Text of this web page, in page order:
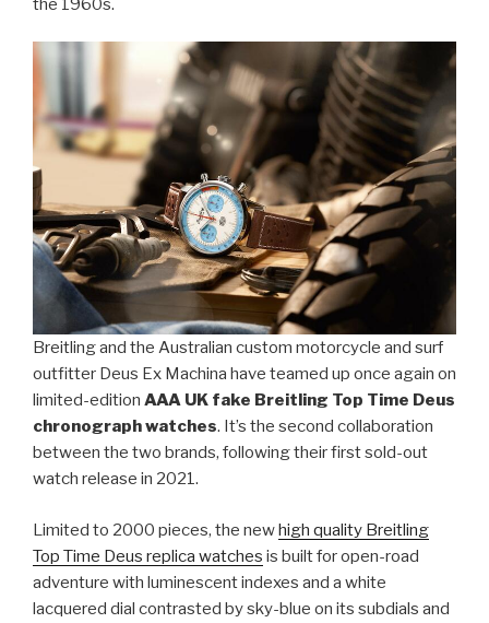
the 1960s.
Breitling and the Australian custom motorcycle and surf
outfitter Deus Ex Machina have teamed up once again on
limited-edition AAA UK fake Breitling Top Time Deus
chronograph watches. It’s the second collaboration
between the two brands, following their first sold-out
watch release in 2021.
Limited to 2000 pieces, the newhigh quality Breitling
Top Time Deus replica watches is built for open-road
adventure with luminescent indexes and a white
lacquered dial contrasted by sky-blue on its subdials and